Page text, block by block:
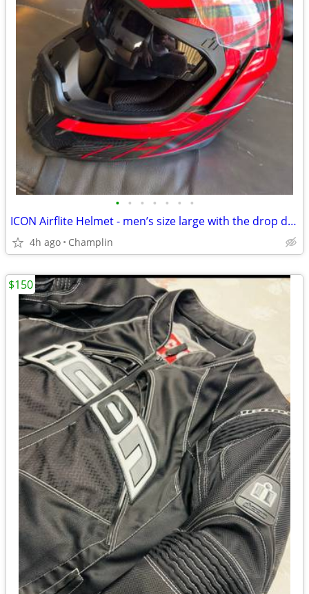
• • • • • • •
ICON Airflite Helmet - men’s size large with the drop dark shield
4h ago Champlin
$150